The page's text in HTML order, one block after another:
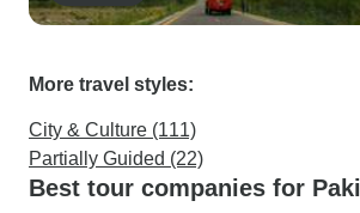
More travel styles:
City & Culture (111)
Partially Guided (22)
Best tour companies for